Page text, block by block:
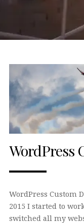
WordPress
WordPress Custom
2015 I started to
switched all my